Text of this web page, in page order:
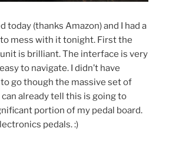
today (thanks Amazon) and I had a
mess with it tonight. First the
is brilliant. The interface is very
to navigate. I didn’t have
go though the massive set of
already tell this is going to
portion of my pedal board.
pedals. :)